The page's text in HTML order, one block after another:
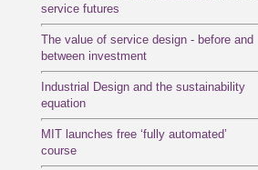
service futures
The value of service design - before and
between investment
Industrial Design and the sustainability
equation
MIT launches free ‘fully automated’
course